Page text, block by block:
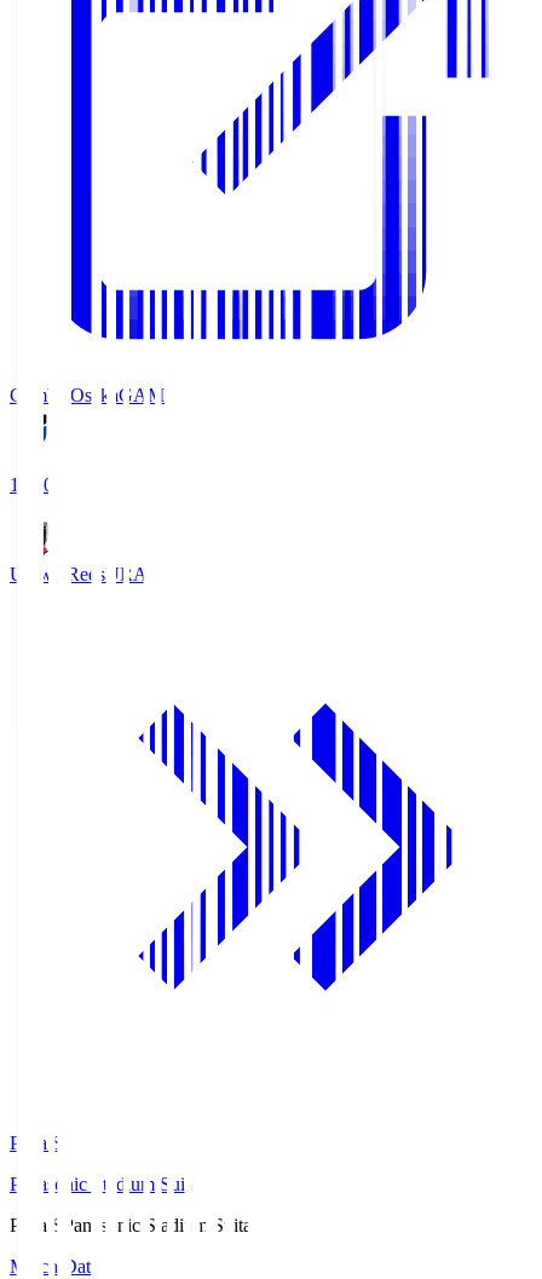
Gamba OsakaGAM
19:30
Urawa RedsURA
Pana.S
Panasonic Stadium Suita
Pana.S
Panasonic Stadium Suita
Match Data